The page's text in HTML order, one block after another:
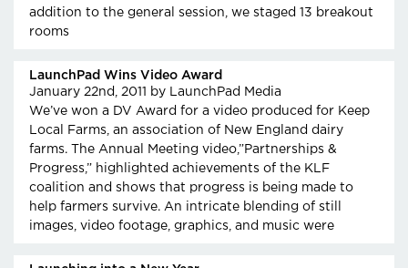
addition to the general session, we staged 13 breakout
rooms
LaunchPad Wins Video Award
January 22nd, 2011
by LaunchPad Media
We’ve won a DV Award for a video produced for Keep
Local Farms, an association of New England dairy
farms. The Annual Meeting video,”Partnerships &
Progress,” highlighted achievements of the KLF
coalition and shows that progress is being made to
help farmers survive. An intricate blending of still
images, video footage, graphics, and music were